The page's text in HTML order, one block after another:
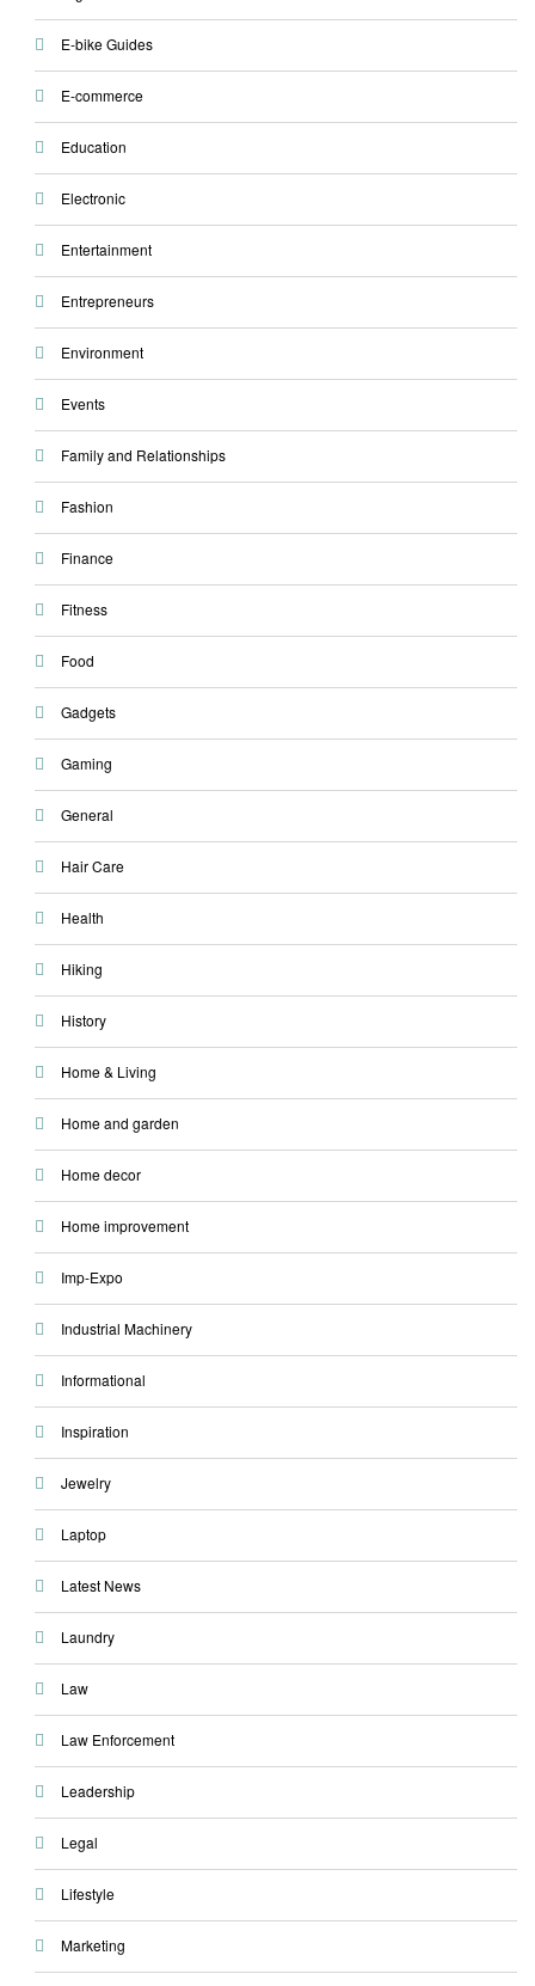
E-bike Guides
E-commerce
Education
Electronic
Entertainment
Entrepreneurs
Environment
Events
Family and Relationships
Fashion
Finance
Fitness
Food
Gadgets
Gaming
General
Hair Care
Health
Hiking
History
Home & Living
Home and garden
Home decor
Home improvement
Imp-Expo
Industrial Machinery
Informational
Inspiration
Jewelry
Laptop
Latest News
Laundry
Law
Law Enforcement
Leadership
Legal
Lifestyle
Marketing